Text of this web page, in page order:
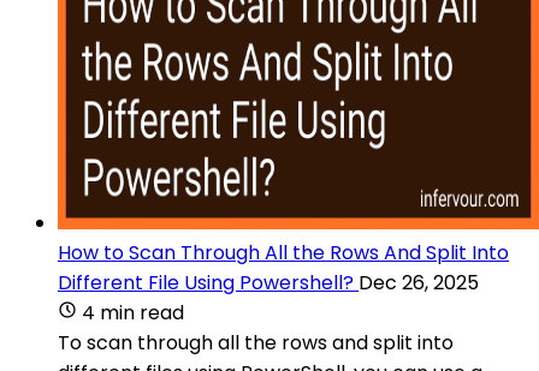
How to Scan Through All the Rows And Split Into
Different File Using Powershell? Dec 26, 2025
4 min read
To scan through all the rows and split into